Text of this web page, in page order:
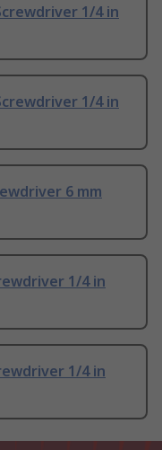
1/4 in
1/4 in
6 mm
1/4 in
1/4 in